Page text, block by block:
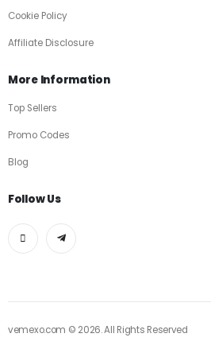
Cookie Policy
Affiliate Disclosure
More Information
Top Sellers
Promo Codes
Blog
Follow Us
vemexo.com © 2026. All Rights Reserved